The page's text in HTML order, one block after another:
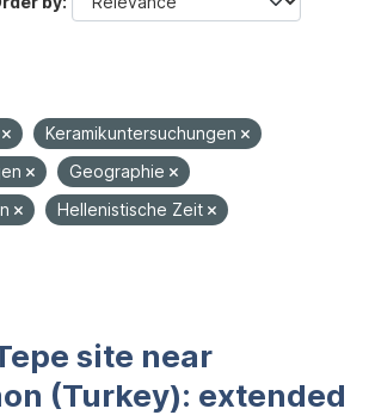
Keramikuntersuchungen
Geographie
Hellenistische Zeit
site near
(Turkey): extended